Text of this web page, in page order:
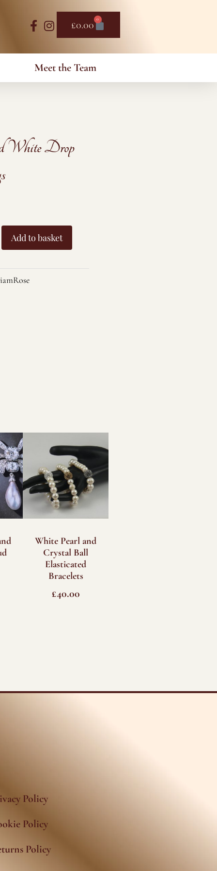
£0.00 0
Basket
Meet the Team
White Drop
Add to basket
White Pearl and
Crystal Ball
Elasticated
Bracelets
£40.00
Policy
Policy
Policy